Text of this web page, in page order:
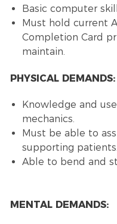
Basic computer
Must hold current
Completion Card
maintain.
PHYSICAL DEMANDS:
Knowledge and
mechanics.
Must be able to
supporting patients.
Able to bend and
MENTAL DEMANDS: